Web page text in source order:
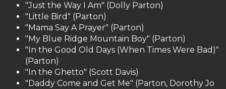
"Just the Way I Am" (Dolly Parton)
"Little Bird" (Parton)
"Mama Say A Prayer" (Parton)
"My Blue Ridge Mountain Boy" (Parton)
"In the Good Old Days (When Times Were Bad)"
(Parton)
"In the Ghetto" (Scott Davis)
"Daddy Come and Get Me" (Parton, Dorothy Jo